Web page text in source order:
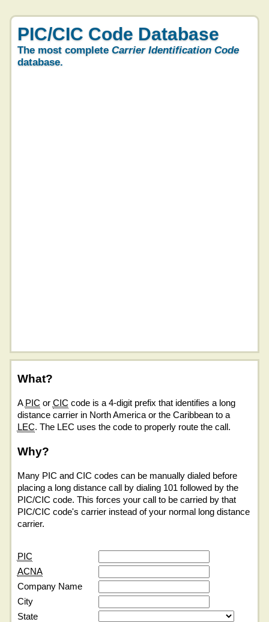
PIC/CIC Code Database
The most complete Carrier Identification Code
database.
What?
A PIC or CIC code is a 4-digit prefix that identifies a long
distance carrier in North America or the Caribbean to a
LEC. The LEC uses the code to properly route the call.
Why?
Many PIC and CIC codes can be manually dialed before
placing a long distance call by dialing 101 followed by the
PIC/CIC code. This forces your call to be carried by that
PIC/CIC code's carrier instead of your normal long distance
carrier.
PIC
ACNA
Company Name
City
State